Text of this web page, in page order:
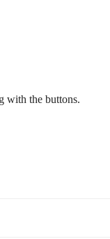
with the buttons.